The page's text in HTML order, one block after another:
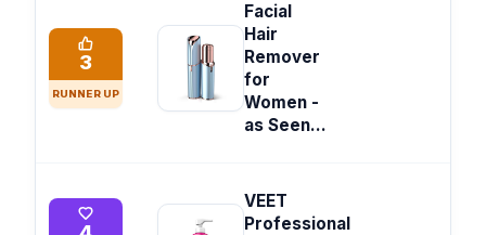
3
RUNNER UP
Facial
Hair
Remover
for
Women -
as Seen...
VEET
Professional